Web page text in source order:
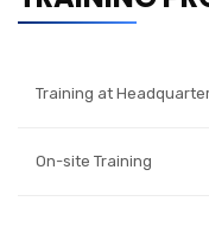
Training at
On-site Training